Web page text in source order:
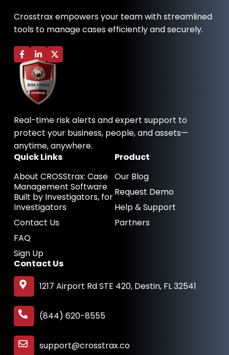
Crosstrax empowers your team with streamlined
tools to manage cases efficiently and securely.
F
a
c
e
b
o
o
f
L
i
n
k
e
d
i
n
-
i
n
X
-
t
i
t
Real-time risk alerts and expert support to
protect your business, people, and assets—
anytime, anywhere.
Quick Links
About CROSStrax: Case
Management Software
Built by Investigators, for
Investigators
Contact Us
FAQ
Sign Up
Product
Our Blog
Request Demo
Help & Support
Partners
Contact Us
1217 Airport Rd STE 420, Destin, FL 32541
(844) 620-8555
support@crosstrax.co